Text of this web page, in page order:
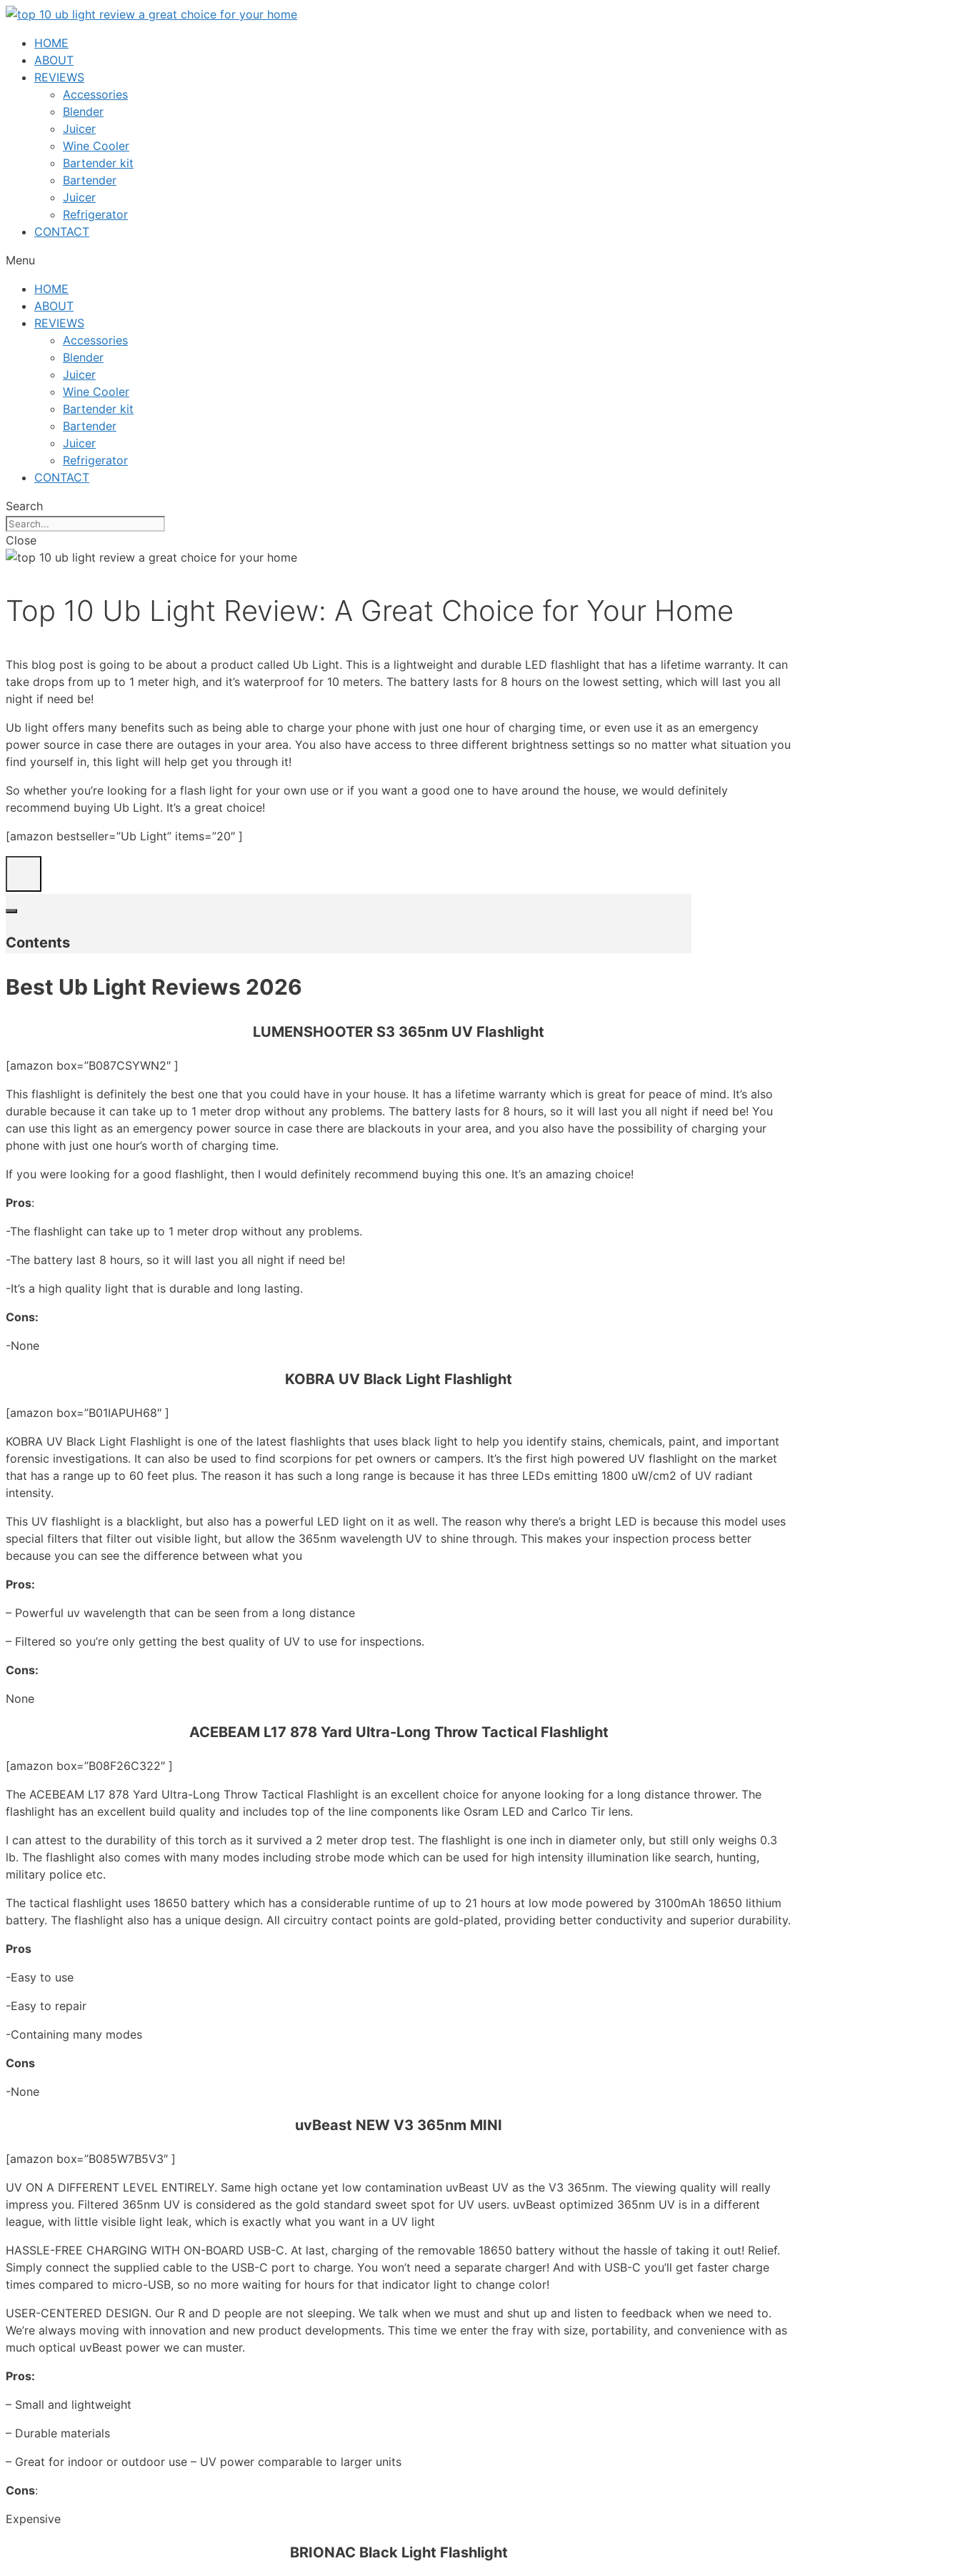
Skip
contentHOME
ABOUT
REVIEWS
Accessories
Blender
Juicer
Wine Cooler
Bartender kit
Bartender
Juicer
Refrigerator
CONTACT
Menu
HOME
ABOUT
REVIEWS
Accessories
Blender
Juicer
Wine Cooler
Bartender kit
Bartender
Juicer
Refrigerator
CONTACT
Search
Close
Top 10 Ub Light Review: A Great Choice for Your Home
This blog post is going to be about a product called Ub Light. This is a lightweight and durable LED flashlight that has a lifetime warranty. It can
take drops from up to 1 meter high, and it’s waterproof for 10 meters. The battery lasts for 8 hours on the lowest setting, which will last you all
night if need be!
Ub light offers many benefits such as being able to charge your phone with just one hour of charging time, or even use it as an emergency
power source in case there are outages in your area. You also have access to three different brightness settings so no matter what situation you
find yourself in, this light will help get you through it!
So whether you’re looking for a flash light for your own use or if you want a good one to have around the house, we would definitely
recommend buying Ub Light. It’s a great choice!
[amazon bestseller=”Ub Light” items=”20″ ]
Contents
Best Ub Light Reviews 2026
LUMENSHOOTER S3 365nm UV Flashlight
[amazon box=”B087CSYWN2″ ]
This flashlight is definitely the best one that you could have in your house. It has a lifetime warranty which is great for peace of mind. It’s also
durable because it can take up to 1 meter drop without any problems. The battery lasts for 8 hours, so it will last you all night if need be! You
can use this light as an emergency power source in case there are blackouts in your area, and you also have the possibility of charging your
phone with just one hour’s worth of charging time.
If you were looking for a good flashlight, then I would definitely recommend buying this one. It’s an amazing choice!
Pros:
-The flashlight can take up to 1 meter drop without any problems.
-The battery last 8 hours, so it will last you all night if need be!
-It’s a high quality light that is durable and long lasting.
Cons:
-None
KOBRA UV Black Light Flashlight
[amazon box=”B01IAPUH68″ ]
KOBRA UV Black Light Flashlight is one of the latest flashlights that uses black light to help you identify stains, chemicals, paint, and important
forensic investigations. It can also be used to find scorpions for pet owners or campers. It’s the first high powered UV flashlight on the market
that has a range up to 60 feet plus. The reason it has such a long range is because it has three LEDs emitting 1800 uW/cm2 of UV radiant
intensity.
This UV flashlight is a blacklight, but also has a powerful LED light on it as well. The reason why there’s a bright LED is because this model uses
special filters that filter out visible light, but allow the 365nm wavelength UV to shine through. This makes your inspection process better
because you can see the difference between what you
Pros:
– Powerful uv wavelength that can be seen from a long distance
– Filtered so you’re only getting the best quality of UV to use for inspections.
Cons:
None
ACEBEAM L17 878 Yard Ultra-Long Throw Tactical Flashlight
[amazon box=”B08F26C322″ ]
The ACEBEAM L17 878 Yard Ultra-Long Throw Tactical Flashlight is an excellent choice for anyone looking for a long distance thrower. The
flashlight has an excellent build quality and includes top of the line components like Osram LED and Carlco Tir lens.
I can attest to the durability of this torch as it survived a 2 meter drop test. The flashlight is one inch in diameter only, but still only weighs 0.3
lb. The flashlight also comes with many modes including strobe mode which can be used for high intensity illumination like search, hunting,
military police etc.
The tactical flashlight uses 18650 battery which has a considerable runtime of up to 21 hours at low mode powered by 3100mAh 18650 lithium
battery. The flashlight also has a unique design. All circuitry contact points are gold-plated, providing better conductivity and superior durability.
Pros
-Easy to use
-Easy to repair
-Containing many modes
Cons
-None
uvBeast NEW V3 365nm MINI
[amazon box=”B085W7B5V3″ ]
UV ON A DIFFERENT LEVEL ENTIRELY. Same high octane yet low contamination uvBeast UV as the V3 365nm. The viewing quality will really
impress you. Filtered 365nm UV is considered as the gold standard sweet spot for UV users. uvBeast optimized 365nm UV is in a different
league, with little visible light leak, which is exactly what you want in a UV light
HASSLE-FREE CHARGING WITH ON-BOARD USB-C. At last, charging of the removable 18650 battery without the hassle of taking it out! Relief.
Simply connect the supplied cable to the USB-C port to charge. You won’t need a separate charger! And with USB-C you’ll get faster charge
times compared to micro-USB, so no more waiting for hours for that indicator light to change color!
USER-CENTERED DESIGN. Our R and D people are not sleeping. We talk when we must and shut up and listen to feedback when we need to.
We’re always moving with innovation and new product developments. This time we enter the fray with size, portability, and convenience with as
much optical uvBeast power we can muster.
Pros:
– Small and lightweight
– Durable materials
– Great for indoor or outdoor use – UV power comparable to larger units
Cons:
Expensive
BRIONAC Black Light Flashlight